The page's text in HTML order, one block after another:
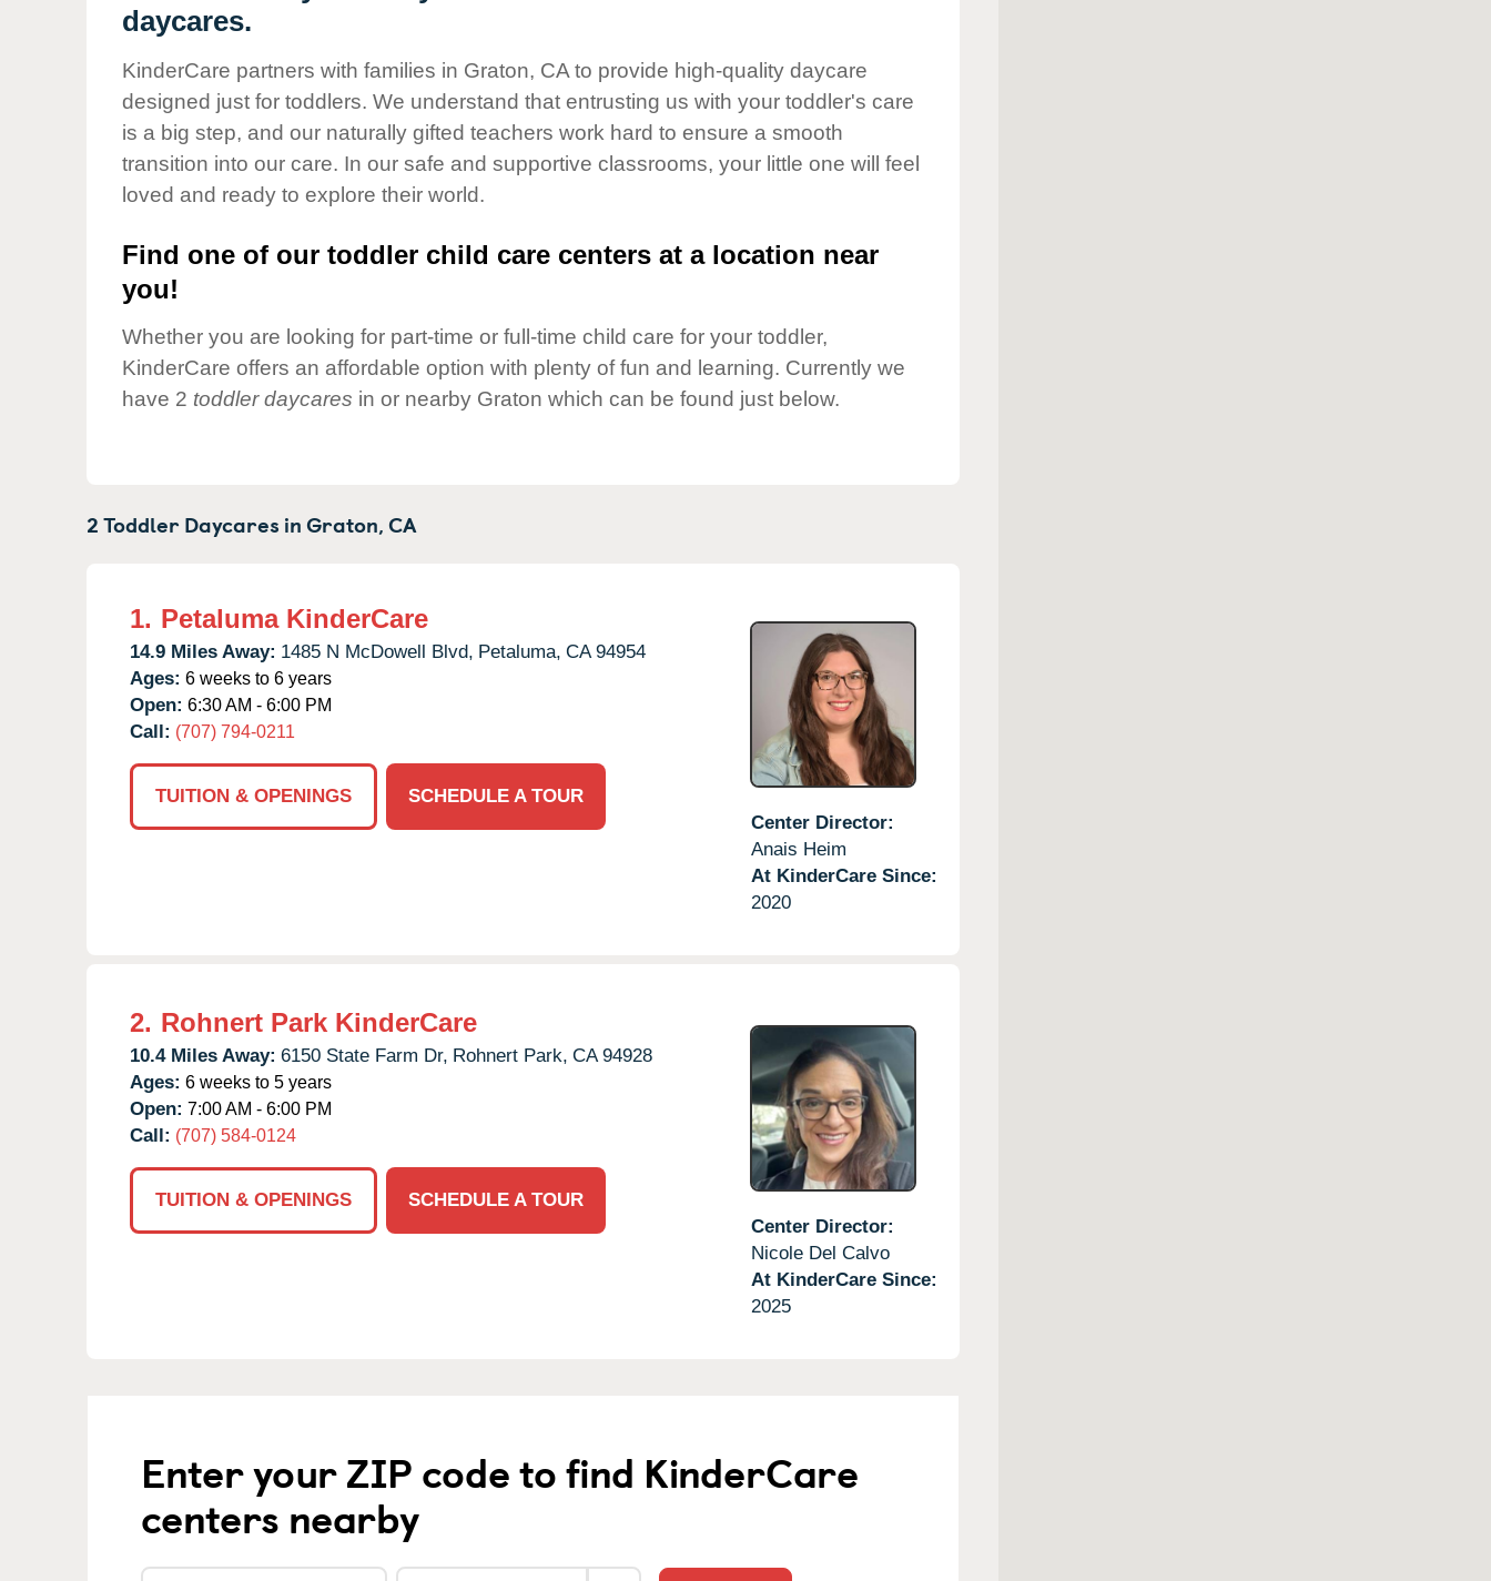
Corporate
Responsibility
daycares.
KinderCare partners with families in Graton, CA to provide high-quality daycare
designed just for toddlers. We understand that entrusting us with your toddler's care
is a big step, and our naturally gifted teachers work hard to ensure a smooth
transition into our care. In our safe and supportive classrooms, your little one will feel
loved and ready to explore their world.
Find one of our toddler child care centers at a location near
you!
Whether you are looking for part-time or full-time child care for your toddler,
KinderCare offers an affordable option with plenty of fun and learning. Currently we
have 2 toddler daycares in or nearby Graton which can be found just below.
2 Toddler Daycares inGraton,CA
1. Petaluma KinderCare
14.9 Miles Away: 1485 N McDowell Blvd, Petaluma, CA 94954
Ages: 6 weeks to 6 years
Open: 6:30 AM - 6:00 PM
Call: (707) 794-0211
TUITION & OPENINGS
SCHEDULE A TOUR
Center Director:
Anais Heim
At KinderCare Since:
2020
2. Rohnert Park KinderCare
10.4 Miles Away: 6150 State Farm Dr, Rohnert Park, CA 94928
Ages: 6 weeks to 5 years
Open: 7:00 AM - 6:00 PM
Call: (707) 584-0124
TUITION & OPENINGS
SCHEDULE A TOUR
Center Director:
Nicole Del Calvo
At KinderCare Since:
2025
Enter your ZIP code to find KinderCare
centers nearby